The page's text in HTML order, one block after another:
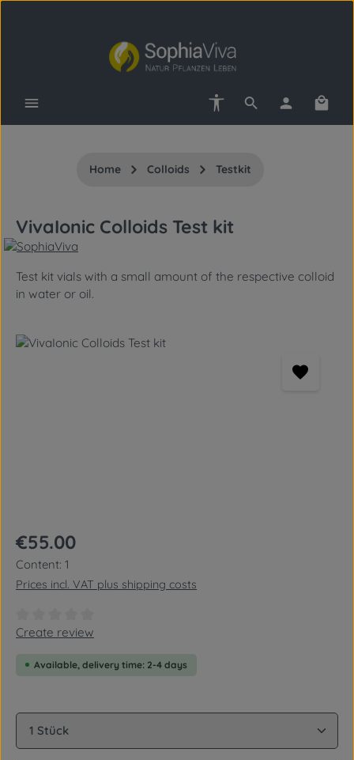
Skip to main content
Show toolbar
Home Colloids Testkit
VivaIonic Colloids Test kit
Test kit vials with a small amount of the respective colloid
in water or oil.
Skip image gallery
Regular price:
€55.00
Content: 1
Prices incl. VAT plus shipping costs
Average rating of 0 out of 5 stars
Create review
Available, delivery time: 2-4 days
Product Quantity: Enter the desired amount or